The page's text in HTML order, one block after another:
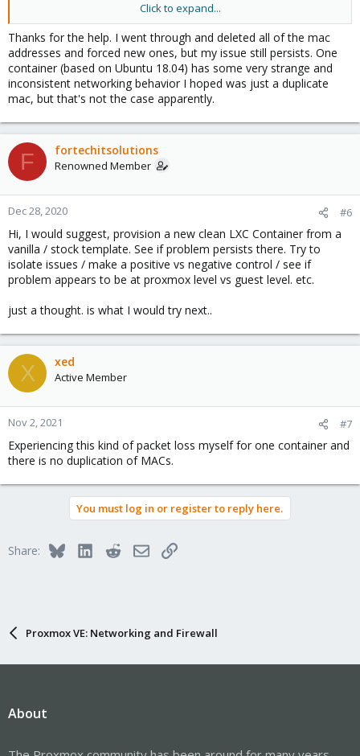
sample is attached to show location of MAC address in a
proxmox (5.x) test box to illustrate:
View attachment 22357
in this case MAC Address for the VM is (
e2.de.f0.10.truncated......etc)
hope this helps,
Tim
Click to expand...
Thanks for the help. I went through and deleted all of the mac
addresses and forced new ones, but my issue still persists. One
container (based on Ubuntu 18.04) has some very strange and
inconsistent networking behavior I hoped was just a duplicate
mac, but that's not the case apparently.
F fortechitsolutions
Renowned Member
Dec 28, 2020 #6
Hi, I would suggest, provision a new clean LXC Container from a
vanilla / stock template. See if problem persists there. Try to
isolate issues / make a positive vs negative control / see if
problem appears to be at proxmox level vs guest level. etc.
just a thought. is what I would try next..
X xed
Active Member
Nov 2, 2021 #7
Experiencing this kind of packet loss myself for one container and
there is no duplication of MACs.
You must log in or register to reply here.
Share: BlueskyLinkedInRedditEmailLink
Proxmox VE: Networking and Firewall
About